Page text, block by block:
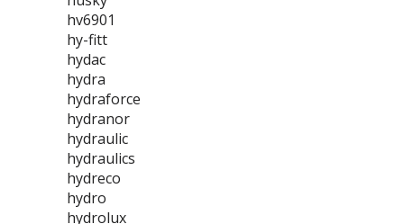
hv6901
hy-fitt
hydac
hydra
hydraforce
hydranor
hydraulic
hydraulics
hydreco
hydro
hydrolux